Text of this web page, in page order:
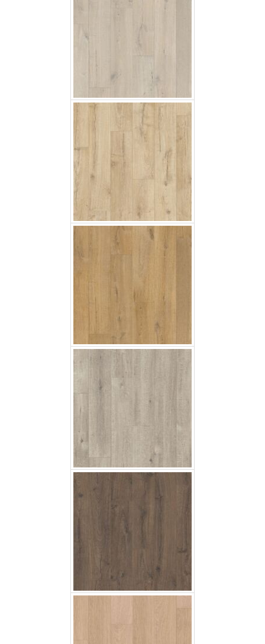
Soft Oak Natural
Saw Cut Oak Grey
White Varnished Oak